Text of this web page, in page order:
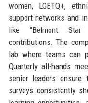
women, LGBTQ+,
support networks and
like “Belmont Star
contributions. The
lab where teams can
Quarterly all-hands
senior leaders ensure
surveys consistently